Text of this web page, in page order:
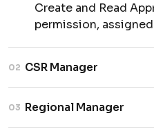
Create and Read
permission,
02 CSR Manager
validating
execution.
03 Regional Manager